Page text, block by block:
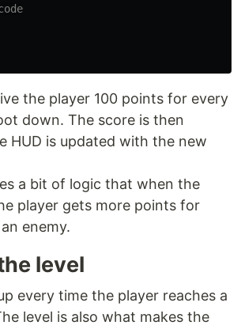
the player 100 points for every
down. The score is then
HUD is updated with the new
a bit of logic that when the
player gets more points for
enemy.
level
every time the player reaches a
level is also what makes the